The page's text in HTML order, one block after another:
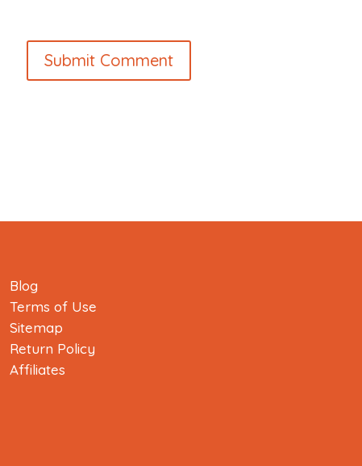
Blog
Terms of Use
Sitemap
Return Policy
Affiliates